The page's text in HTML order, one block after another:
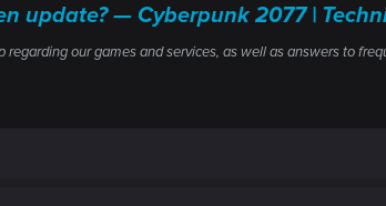
update? — Cyberpunk 2077 |
regarding our games and services, as well as answers to